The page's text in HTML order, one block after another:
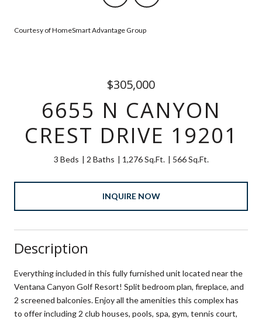
Courtesy of HomeSmart Advantage Group
$305,000
6655 N CANYON
CREST DRIVE 19201
3 Beds 2 Baths 1,276 Sq.Ft. 566 Sq.Ft.
INQUIRE NOW
Description
Everything included in this fully furnished unit located near the
Ventana Canyon Golf Resort! Split bedroom plan, fireplace, and
2 screened balconies. Enjoy all the amenities this complex has
to offer including 2 club houses, pools, spa, gym, tennis court,